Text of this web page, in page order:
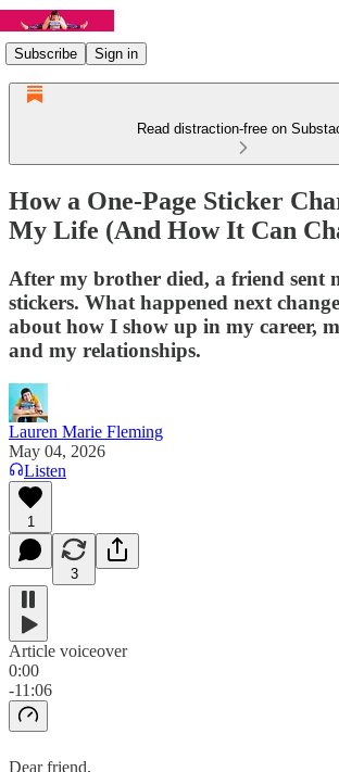
Subscribe Sign in
Read distraction-free on
How a One-Page Sticker
My Life (And How It Can
After my brother died, a friend sent
stickers. What happened next
about how I show up in my career,
and my relationships.
Lauren Marie Fleming
May 04, 2026
Listen
1
3
Article voiceover
0:00
-11:06
Dear friend,